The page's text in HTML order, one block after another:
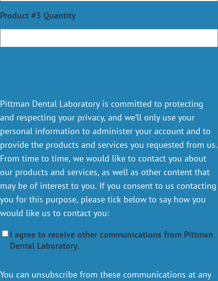
Product #3 Quantity
Pittman Dental Laboratory is committed to protecting
and respecting your privacy, and we’ll only use your
personal information to administer your account and to
provide the products and services you requested from us.
From time to time, we would like to contact you about
our products and services, as well as other content that
may be of interest to you. If you consent to us contacting
you for this purpose, please tick below to say how you
would like us to contact you:
I agree to receive other communications from Pittman
Dental Laboratory.
You can unsubscribe from these communications at any